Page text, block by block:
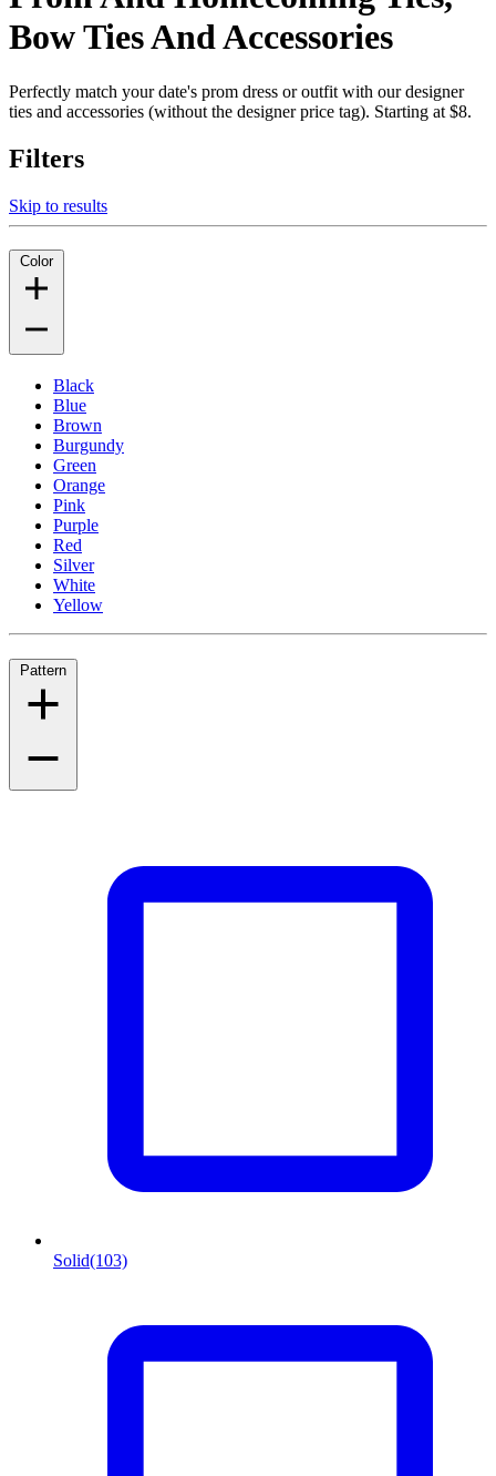
Bow Ties And Accessories
Perfectly match your date's prom dress or outfit with our designer
ties and accessories (without the designer price tag). Starting at $8.
Filters
Skip to results
Color
Black
Blue
Brown
Burgundy
Green
Orange
Pink
Purple
Red
Silver
White
Yellow
Pattern
Solid(103)